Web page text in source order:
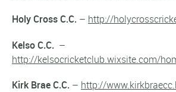
Holy Cross C.C. – http://
Kelso C.C. –
http://kelsocricketclub.wixsite.com/
Kirk Brae C.C. – http://